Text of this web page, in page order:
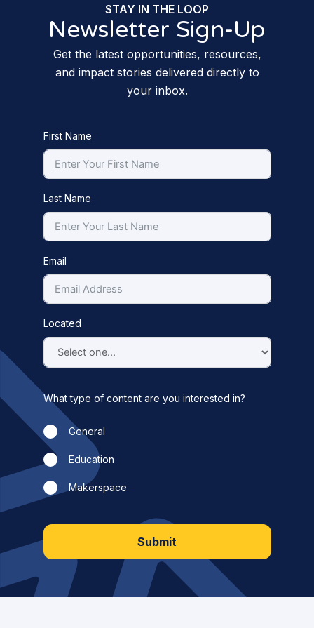
STAY IN THE LOOP
Newsletter Sign-Up
Get the latest opportunities, resources,
and impact stories delivered directly to
your inbox.
First Name
Last Name
Email
Located
What type of content are you interested in?
General
Education
Makerspace
Submit